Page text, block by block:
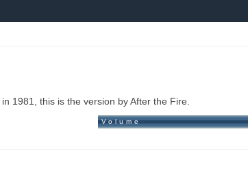
1981, this is the version by After the Fire.
Volume